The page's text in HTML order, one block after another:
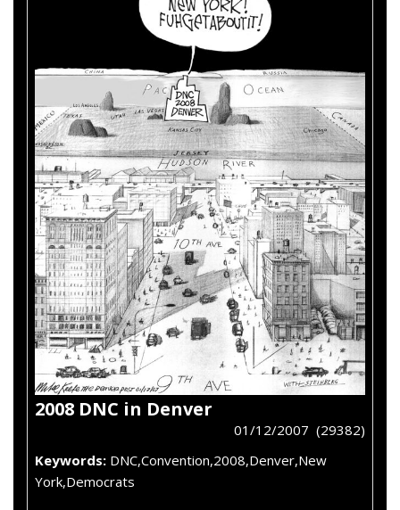
2008 DNC in Denver
01/12/2007 (29382)
Keywords: DNC,Convention,2008,Denver,New
York,Democrats